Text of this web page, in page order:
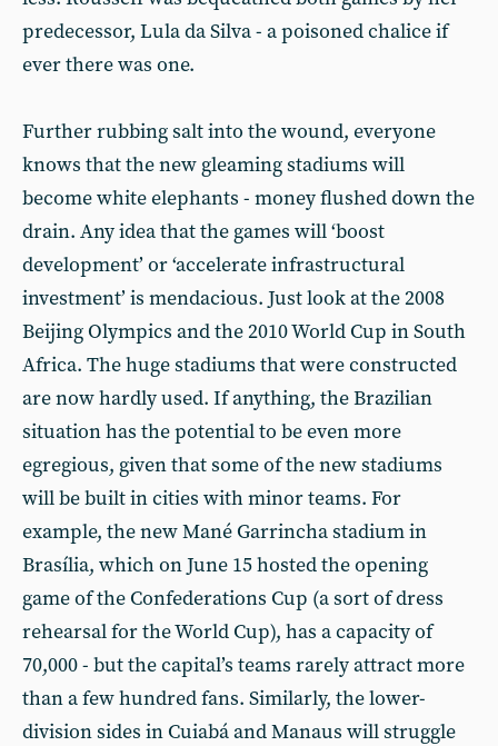
predecessor, Lula da Silva - a poisoned chalice if
ever there was one.
Further rubbing salt into the wound, everyone
knows that the new gleaming stadiums will
become white elephants - money flushed down the
drain. Any idea that the games will ‘boost
development’ or ‘accelerate infrastructural
investment’ is mendacious. Just look at the 2008
Beijing Olympics and the 2010 World Cup in South
Africa. The huge stadiums that were constructed
are now hardly used. If anything, the Brazilian
situation has the potential to be even more
egregious, given that some of the new stadiums
will be built in cities with minor teams. For
example, the new Mané Garrincha stadium in
Brasília, which on June 15 hosted the opening
game of the Confederations Cup (a sort of dress
rehearsal for the World Cup), has a capacity of
70,000 - but the capital’s teams rarely attract more
than a few hundred fans. Similarly, the lower-
division sides in Cuiabá and Manaus will struggle